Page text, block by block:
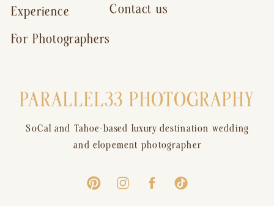
SoCal and Tahoe-based luxury destination wedding
and elopement photographer
PARALLEL33 PHOTOGRAPHY
Contact us
For Photographers
Experience